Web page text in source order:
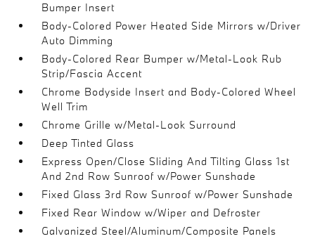
Bumper Insert
Body-Colored Power Heated Side Mirrors w/Driver
Auto Dimming
Body-Colored Rear Bumper w/Metal-Look Rub
Strip/Fascia Accent
Chrome Bodyside Insert and Body-Colored Wheel
Well Trim
Chrome Grille w/Metal-Look Surround
Deep Tinted Glass
Express Open/Close Sliding And Tilting Glass 1st
And 2nd Row Sunroof w/Power Sunshade
Fixed Glass 3rd Row Sunroof w/Power Sunshade
Fixed Rear Window w/Wiper and Defroster
Galvanized Steel/Aluminum/Composite Panels